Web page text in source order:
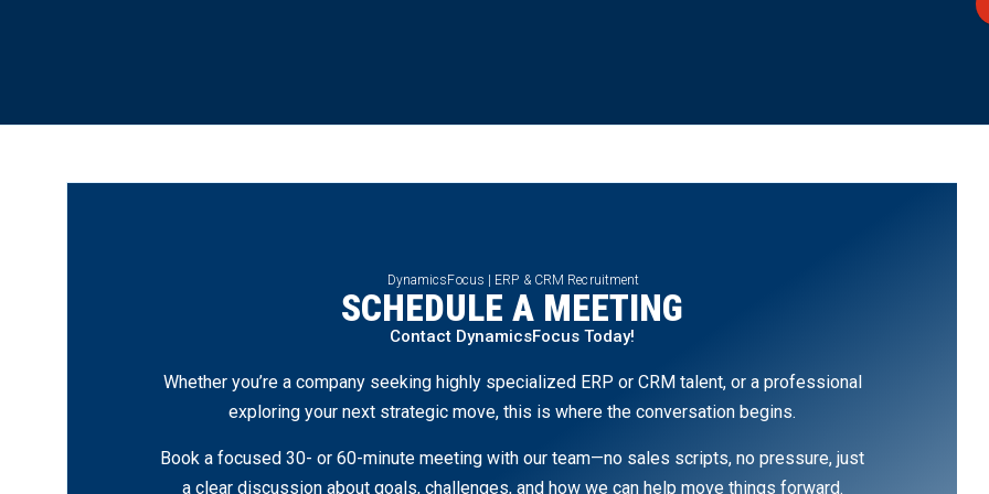
DynamicsFocus | ERP & CRM Recruitment
SCHEDULE A MEETING
Contact DynamicsFocus Today!
Whether you’re a company seeking highly specialized ERP or CRM talent, or a professional
exploring your next strategic move, this is where the conversation begins.
Book a focused 30- or 60-minute meeting with our team—no sales scripts, no pressure, just
a clear discussion about goals, challenges, and how we can help move things forward.